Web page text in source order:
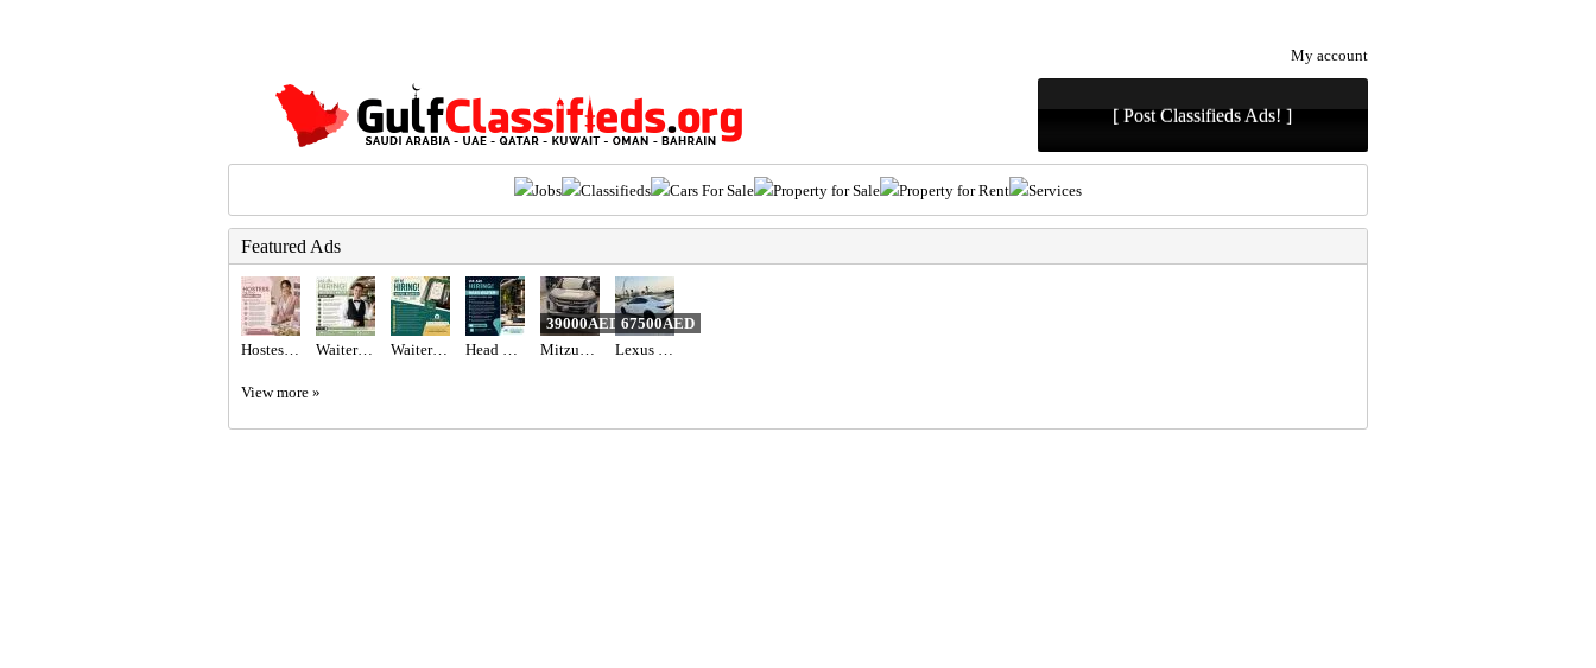
My account
[ Post Classifieds Ads! ]
Jobs Classifieds Cars For Sale Property for Sale Property for Rent Services
Featured Ads
Waiter/Waitress Required in Dubai Waiter Required in Dubai -
39000AED 67500AED
View more »